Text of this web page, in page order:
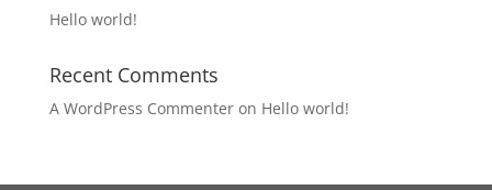
Hello world!
Recent Comments
A WordPress Commenteron Hello world!